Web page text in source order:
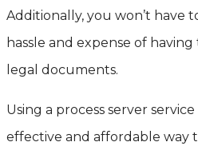
Additionally, you won’t have
hassle and expense of
legal documents.
Using a process server
effective and affordable way